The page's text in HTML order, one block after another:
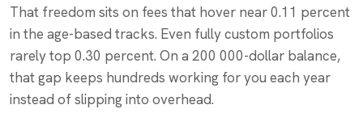
That freedom sits on fees that hover near 0.11 percent
in the age-based tracks. Even fully custom portfolios
rarely top 0.30 percent. On a 200 000-dollar balance,
that gap keeps hundreds working for you each year
instead of slipping into overhead.